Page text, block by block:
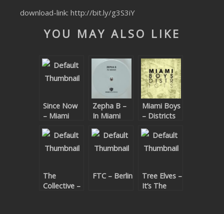
12.INCH.RECORDINGS
TRANCETRXX
SUBMIT YOUR DEMO
YOUTUBE LICENSING
download-link: http://bit.ly/g3S3iY
YOU MAY ALSO LIKE
Since Now
– Miami
Zepha B –
In Miami
Miami Boys
– Districts
The
Collective –
FTC – Berlin
Tree Elves –
It’s The